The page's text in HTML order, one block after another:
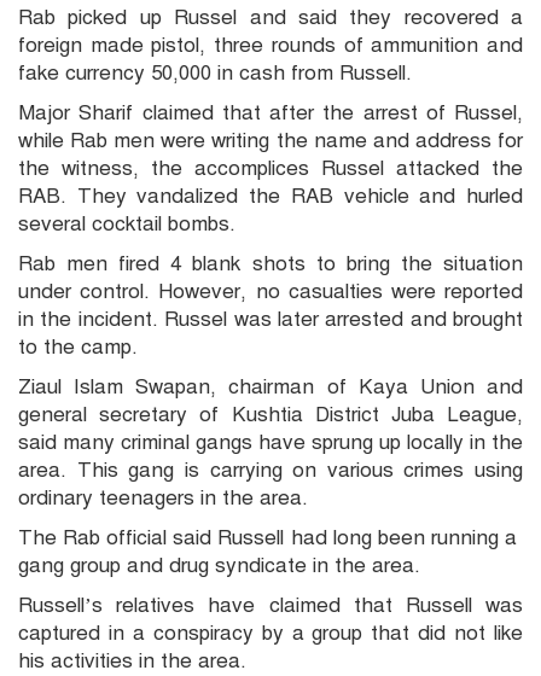
Rab picked up Russel and said they recovered a
foreign made pistol, three rounds of ammunition and
fake currency 50,000 in cash from Russell.
Major Sharif claimed that after the arrest of Russel,
while Rab men were writing the name and address for
the witness, the accomplices Russel attacked the
RAB. They vandalized the RAB vehicle and hurled
several cocktail bombs.
Rab men fired 4 blank shots to bring the situation
under control. However, no casualties were reported
in the incident. Russel was later arrested and brought
to the camp.
Ziaul Islam Swapan, chairman of Kaya Union and
general secretary of Kushtia District Juba League,
said many criminal gangs have sprung up locally in the
area. This gang is carrying on various crimes using
ordinary teenagers in the area.
The Rab official said Russell had long been running a
gang group and drug syndicate in the area.
Russell’s relatives have claimed that Russell was
captured in a conspiracy by a group that did not like
his activities in the area.